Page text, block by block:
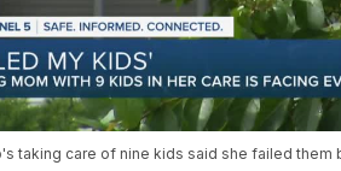
taking care of nine kids said she failed them